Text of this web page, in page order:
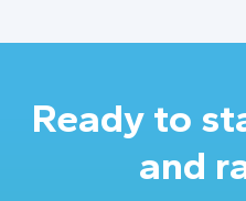
Ready to
and